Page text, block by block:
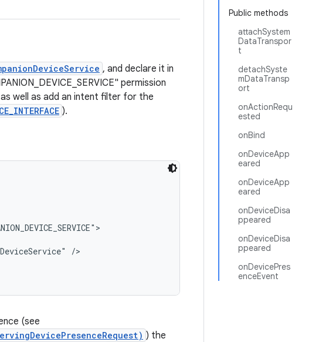
Public methods
attachSystem
DataTranspor
t
detachSyste
mDataTransp
ort
onActionRequ
ested
onBind
onDeviceApp
eared
onDeviceApp
eared
onDeviceDisa
ppeared
onDeviceDisa
ppeared
onDevicePres
enceEvent
, and declare it in
permission
as well as add an intent filter for the
).
/>
(see
) the